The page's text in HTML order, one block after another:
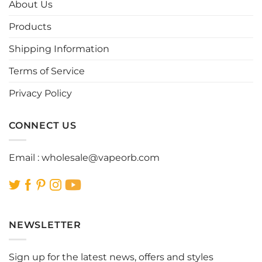
on
product
About Us
Products
Shipping Information
Terms of Service
Privacy Policy
CONNECT US
Email : wholesale@vapeorb.com
NEWSLETTER
Sign up for the latest news, offers and styles